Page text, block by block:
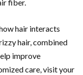
fiber.
hair interacts
hair, combined
improve
care, visit your